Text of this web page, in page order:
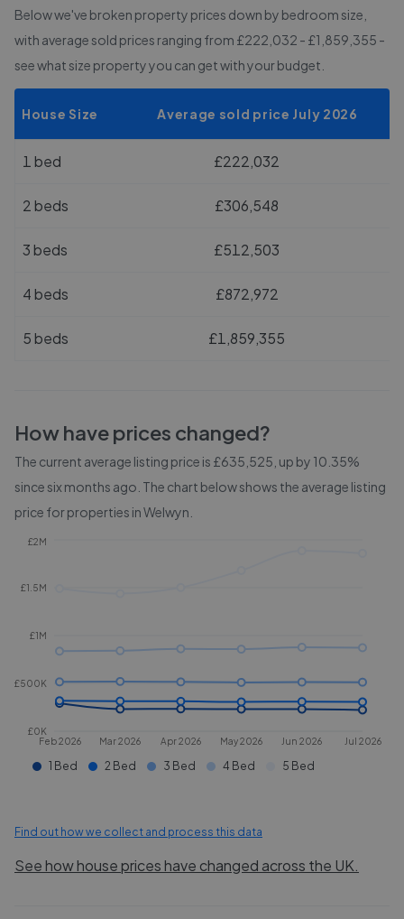
Below we've broken property prices down by bedroom size,
with average sold prices ranging from £222,032 - £1,859,355 -
see what size property you can get with your budget.
House Size Average sold price July 2026
1 bed £222,032
2 beds £306,548
3 beds £512,503
4 beds £872,972
5 beds £1,859,355
How have prices changed?
The current average listing price is £635,525, up by 10.35%
since six months ago. The chart below shows the average listing
price for properties inWelwyn
Feb 2026 Mar 2026 Apr 2026 May 2026 Jun 2026 Jul 2026
£0K
£500K
£1M
£1.5M
£2M
1 Bed 2 Bed 3 Bed 4 Bed 5 Bed
Find out how we collect and process this data
See how house prices have changed across the UK.